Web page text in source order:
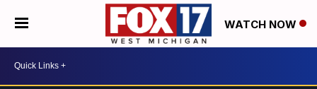
WATCH NOW